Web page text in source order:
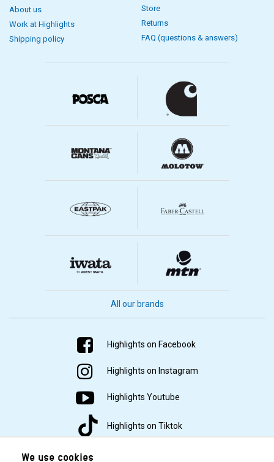
About us
Work at Highlights
Shipping policy
Store
Returns
FAQ (questions & answers)
All our brands
Highlights on Facebook
Highlights on Instagram
Highlights Youtube
Highlights on Tiktok
We use cookies